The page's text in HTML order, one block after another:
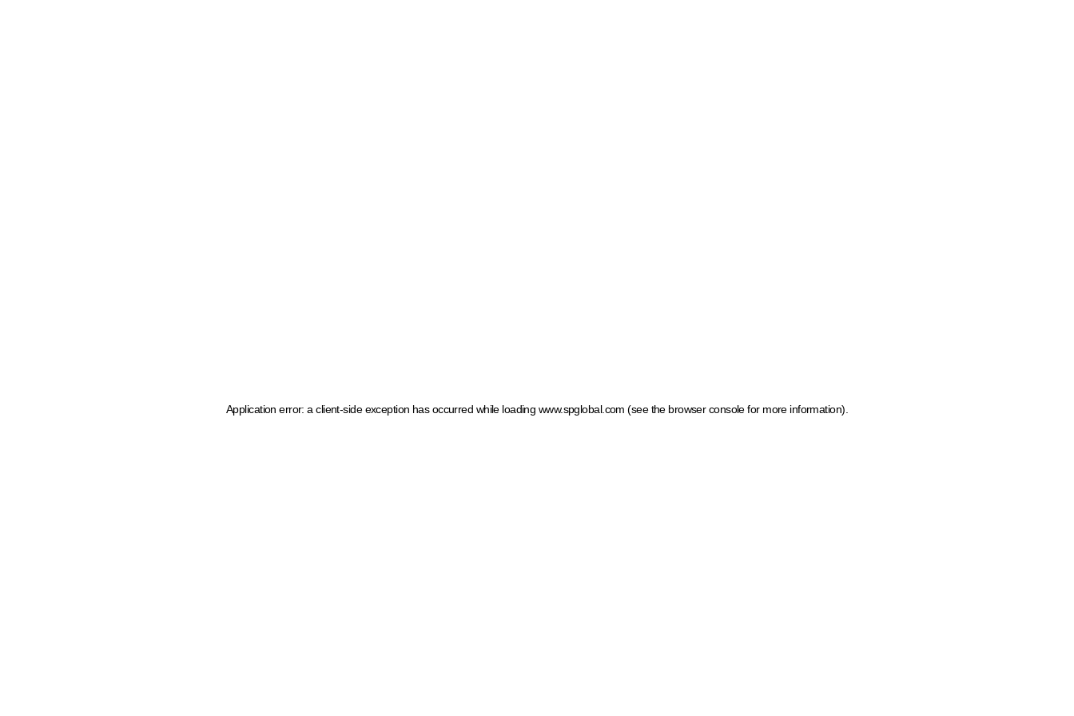
Application error: a client-side exception has occurred while loading www.spglobal.com (see the browser console for more information)